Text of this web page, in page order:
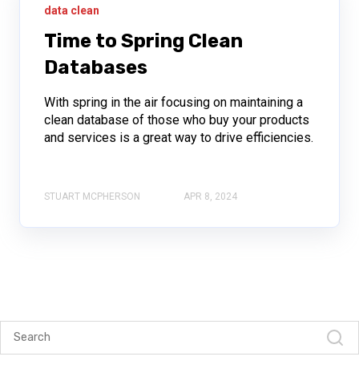
data clean
Time to Spring Clean
Databases
With spring in the air focusing on maintaining a
clean database of those who buy your products
and services is a great way to drive efficiencies.
STUART MCPHERSON APR 8, 2024